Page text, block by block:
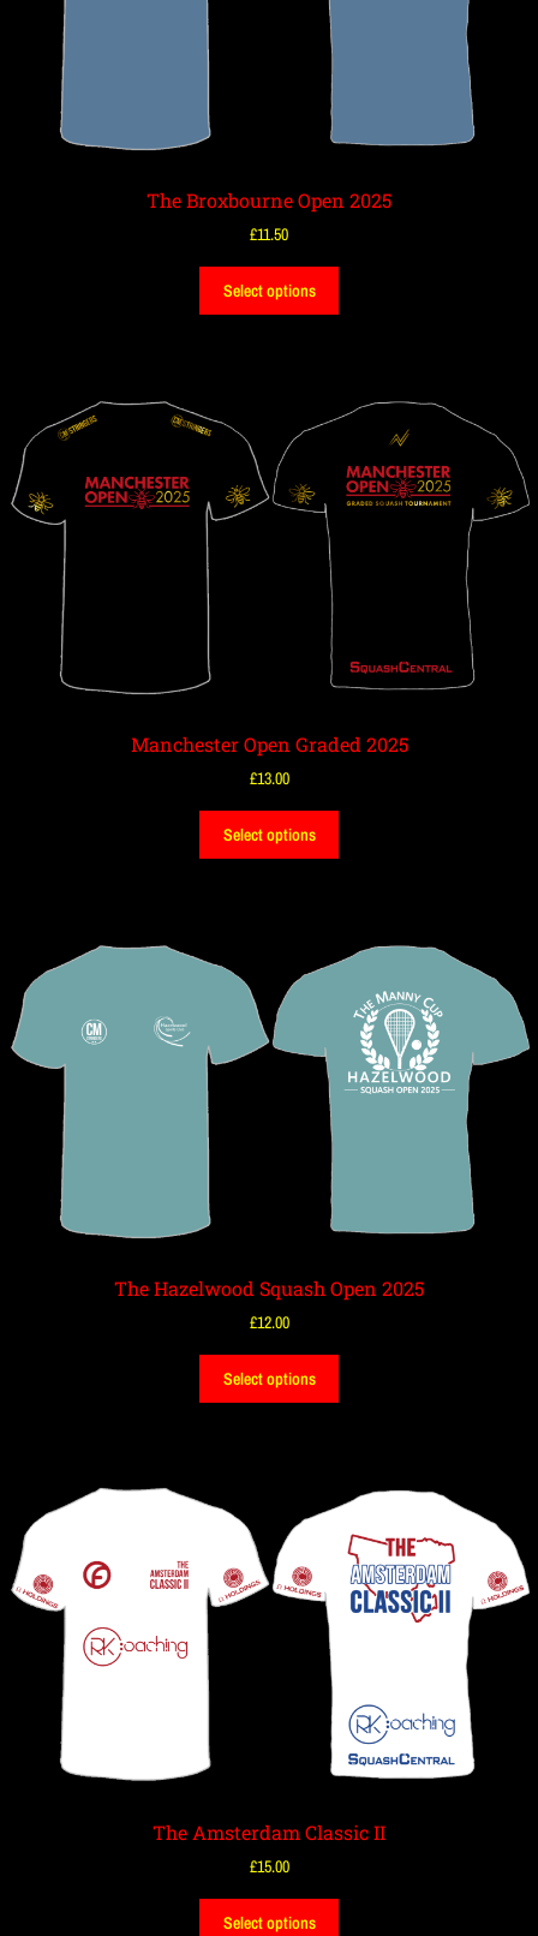
The Broxbourne Open 2025
£11.50
Select options
Manchester Open Graded 2025
£13.00
Select options
The Hazelwood Squash Open 2025
£12.00
Select options
The Amsterdam Classic II
£15.00
Select options